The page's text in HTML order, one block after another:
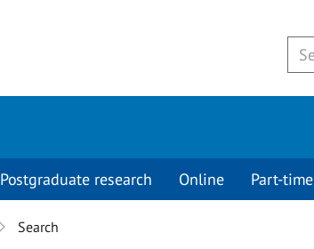
Postgraduate research Online Part-time
Search